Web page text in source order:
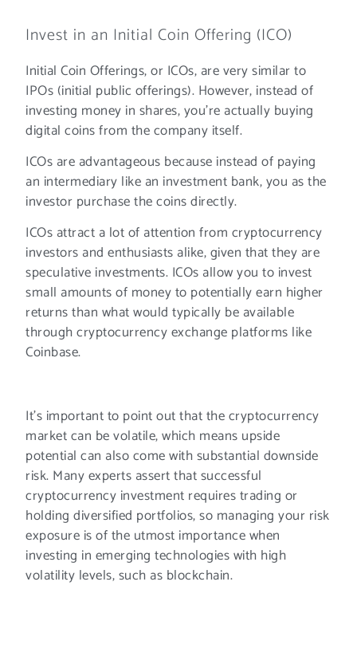
Invest in an Initial Coin Offering (ICO)
Initial Coin Offerings, or ICOs, are very similar to
IPOs (initial public offerings). However, instead of
investing money in shares, you’re actually buying
digital coins from the company itself.
ICOs are advantageous because instead of paying
an intermediary like an investment bank, you as the
investor purchase the coins directly.
ICOs attract a lot of attention from cryptocurrency
investors and enthusiasts alike, given that they are
speculative investments. ICOs allow you to invest
small amounts of money to potentially earn higher
returns than what would typically be available
through cryptocurrency exchange platforms like
Coinbase.
It’s important to point out that the cryptocurrency
market can be volatile, which means upside
potential can also come with substantial downside
risk. Many experts assert that successful
cryptocurrency investment requires trading or
holding diversified portfolios, so managing your risk
exposure is of the utmost importance when
investing in emerging technologies with high
volatility levels, such as blockchain.